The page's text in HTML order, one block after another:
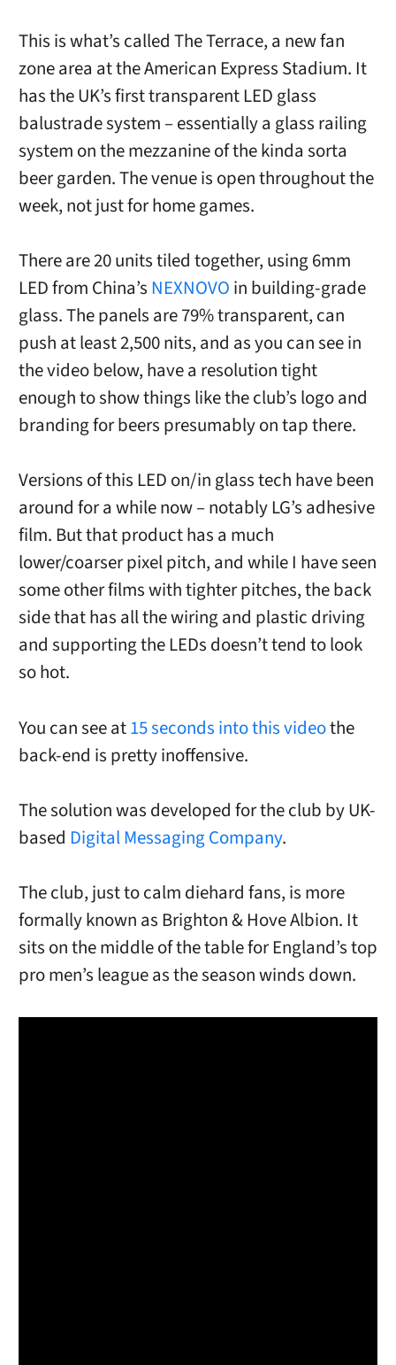
This is what’s called The Terrace, a new fan
zone area at the American Express Stadium. It
has the UK’s first transparent LED glass
balustrade system – essentially a glass railing
system on the mezzanine of the kinda sorta
beer garden. The venue is open throughout the
week, not just for home games.
There are 20 units tiled together, using 6mm
LED from China’s NEXNOVO in building-grade
glass. The panels are 79% transparent, can
push at least 2,500 nits, and as you can see in
the video below, have a resolution tight
enough to show things like the club’s logo and
branding for beers presumably on tap there.
Versions of this LED on/in glass tech have been
around for a while now – notably LG’s adhesive
film. But that product has a much
lower/coarser pixel pitch, and while I have seen
some other films with tighter pitches, the back
side that has all the wiring and plastic driving
and supporting the LEDs doesn’t tend to look
so hot.
You can see at15 seconds into this videothe
back-end is pretty inoffensive.
The solution was developed for the club by UK-
based Digital Messaging Company.
The club, just to calm diehard fans, is more
formally known as Brighton & Hove Albion. It
sits on the middle of the table for England’s top
pro men’s league as the season winds down.